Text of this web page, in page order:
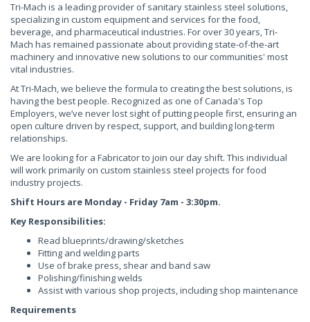
Tri-Mach is a leading provider of sanitary stainless steel solutions,
specializing in custom equipment and services for the food,
beverage, and pharmaceutical industries. For over 30 years, Tri-
Mach has remained passionate about providing state-of-the-art
machinery and innovative new solutions to our communities' most
vital industries.
At Tri-Mach, we believe the formula to creating the best solutions, is
having the best people. Recognized as one of Canada's Top
Employers, we’ve never lost sight of putting people first, ensuring an
open culture driven by respect, support, and building long-term
relationships.
We are looking for a Fabricator to join our day shift. This individual
will work primarily on custom stainless steel projects for food
industry projects.
Shift Hours are Monday - Friday 7am - 3:30pm.
Key Responsibilities:
Read blueprints/drawing/sketches
Fitting and welding parts
Use of brake press, shear and band saw
Polishing/finishing welds
Assist with various shop projects, including shop maintenance
Requirements